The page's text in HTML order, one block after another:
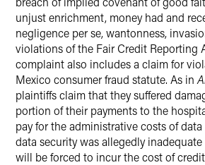
unjust enrichment, money had and
negligence per se, wantonness,
violations of the Fair Credit Reporting
complaint also includes a claim for
Mexico consumer fraud statute. As in
plaintiffs claim that they suffered
portion of their payments to the
pay for the administrative costs of
data security was allegedly
will be forced to incur the cost of